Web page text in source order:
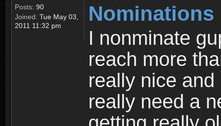
Posts: 90
Joined: Tue May 03,
2011 11:32 pm
Nominations
I nonminate
reach more
really nice
really need a